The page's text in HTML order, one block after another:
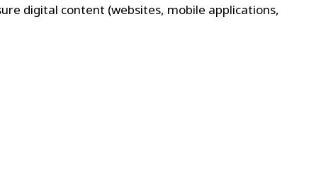
digital content (websites, mobile applications,